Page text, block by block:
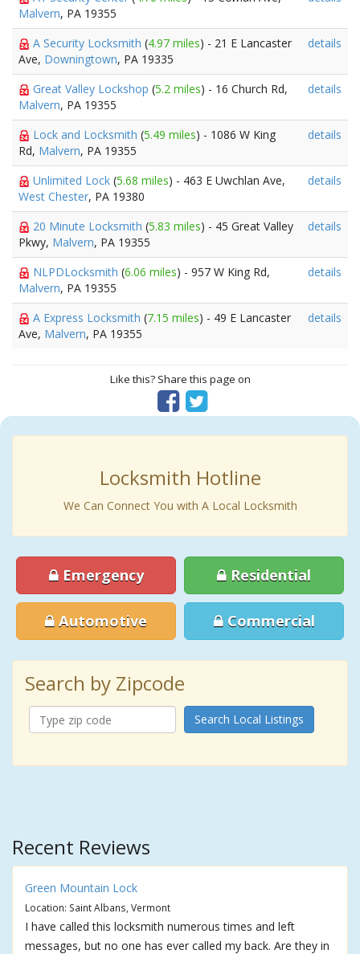
Malvern, PA 19355
A Security Locksmith (4.97 miles) - 21 E Lancaster
Ave, Downingtown, PA 19335
details
Great Valley Lockshop (5.2 miles) - 16 Church Rd,
Malvern, PA 19355
details
Lock and Locksmith (5.49 miles) - 1086 W King
Rd, Malvern, PA 19355
details
Unlimited Lock (5.68 miles) - 463 E Uwchlan Ave,
West Chester, PA 19380
details
20 Minute Locksmith (5.83 miles) - 45 Great Valley
Pkwy, Malvern, PA 19355
details
NLPDLocksmith (6.06 miles) - 957 W King Rd,
Malvern, PA 19355
details
A Express Locksmith (7.15 miles) - 49 E Lancaster
Ave, Malvern, PA 19355
details
Like this? Share this page on
Locksmith Hotline
We Can Connect You with A Local Locksmith
Emergency Residential
Automotive Commercial
Search by Zipcode
Search Local Listings
Recent Reviews
Green Mountain Lock
Location: Saint Albans, Vermont
I have called this locksmith numerous times and left
messages, but no one has ever called my back. Are they in